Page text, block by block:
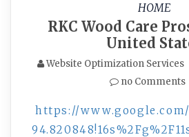
HOME
RKC Wood Care
United
Website Optimization Services
no Comments
https://www.google.com/